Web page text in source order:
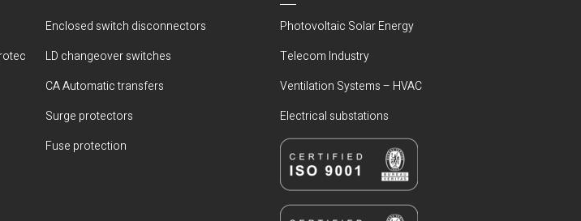
Enclosed switch disconnectors
LD changeover switches
CA Automatic transfers
Surge protectors
Fuse protection
Photovoltaic Solar Energy
Telecom Industry
Ventilation Systems – HVAC
Electrical substations